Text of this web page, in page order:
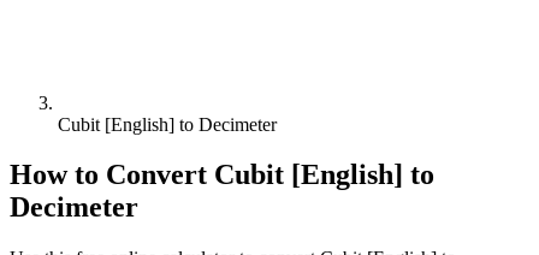
Cubit [English] to Decimeter
How to Convert Cubit [English] to
Decimeter